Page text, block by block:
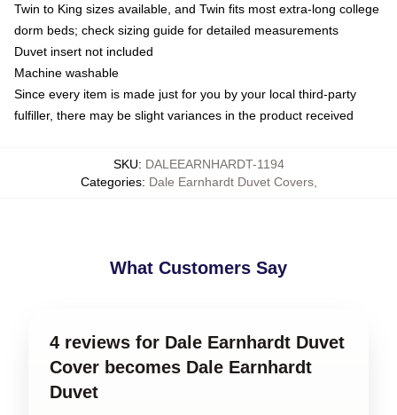
Twin to King sizes available, and Twin fits most extra-long college
dorm beds; check sizing guide for detailed measurements
Duvet insert not included
Machine washable
Since every item is made just for you by your local third-party
fulfiller, there may be slight variances in the product received
SKU: DALEEARNHARDT-1194
Categories: Dale Earnhardt Duvet Covers,
What Customers Say
4 reviews for Dale Earnhardt Duvet
Cover becomes Dale Earnhardt
Duvet